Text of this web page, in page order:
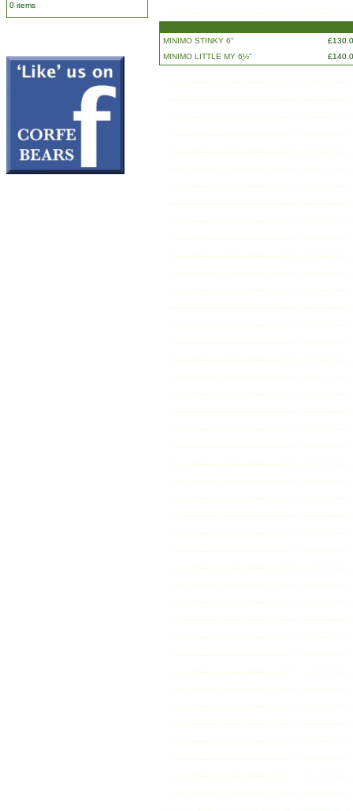
0 items
MINIMO STINKY 6"
MINIMO LITTLE MY 6ֲ½"